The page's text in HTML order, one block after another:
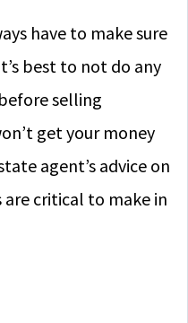
have to make sure
best to not do any
selling
get your money
agent’s advice on
critical to make in